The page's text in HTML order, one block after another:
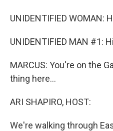
UNIDENTIFIED WOMAN:
UNIDENTIFIED MAN #1:
MARCUS: You're on the
thing here...
ARI SHAPIRO, HOST:
We're walking through